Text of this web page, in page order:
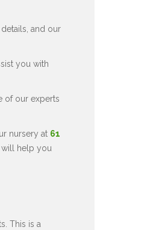
and our
you with
of our experts
nursery at 61
will help you
This is a